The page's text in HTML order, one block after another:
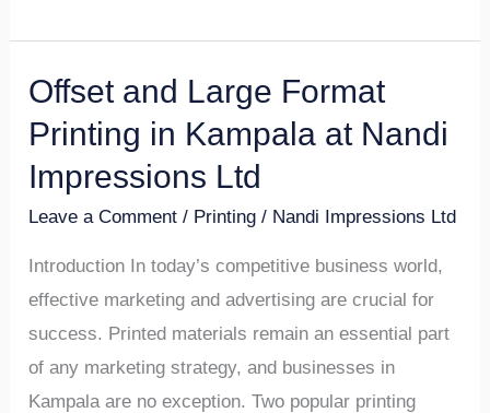
Offset and Large Format
Printing in Kampala at Nandi
Impressions Ltd
Leave a Comment / Printing / Nandi Impressions Ltd
Introduction In today’s competitive business world,
effective marketing and advertising are crucial for
success. Printed materials remain an essential part
of any marketing strategy, and businesses in
Kampala are no exception. Two popular printing
Offset
and
Format
Printing
in
Kampala
Nandi
Impressions